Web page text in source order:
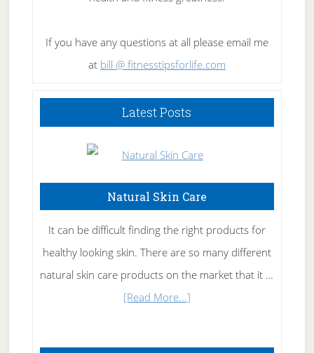
If you have any questions at all please email me
at bill @ fitnesstipsforlife.com
Latest Posts
Natural Skin Care
It can be difficult finding the right products for
healthy looking skin. There are so many different
natural skin care products on the market that it …
[Read More...]about